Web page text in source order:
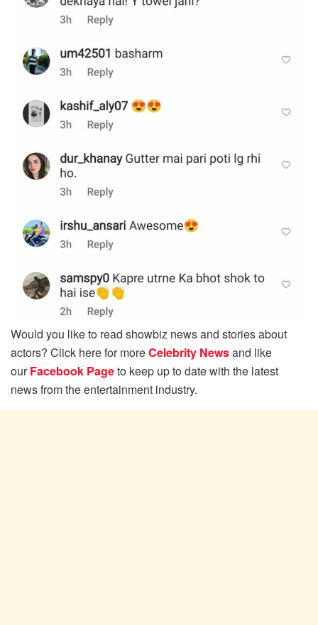
Would you like to read showbiz news and stories about
actors? Click here for moreCelebrity Newsand like
ourFacebook Pageto keep up to date with the latest
news from the entertainment industry.